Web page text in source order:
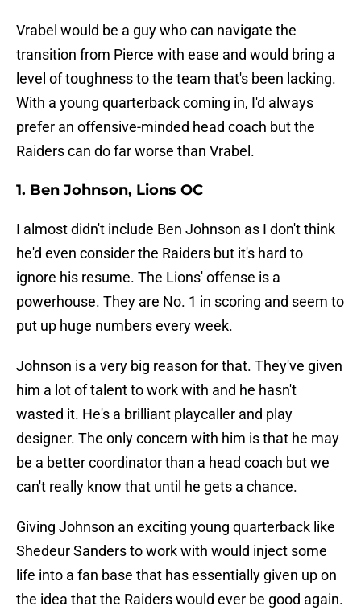
Vrabel would be a guy who can navigate the
transition from Pierce with ease and would bring a
level of toughness to the team that's been lacking.
With a young quarterback coming in, I'd always
prefer an offensive-minded head coach but the
Raiders can do far worse than Vrabel.
1. Ben Johnson, Lions OC
I almost didn't include Ben Johnson as I don't think
he'd even consider the Raiders but it's hard to
ignore his resume. The Lions' offense is a
powerhouse. They are No. 1 in scoring and seem to
put up huge numbers every week.
Johnson is a very big reason for that. They've given
him a lot of talent to work with and he hasn't
wasted it. He's a brilliant playcaller and play
designer. The only concern with him is that he may
be a better coordinator than a head coach but we
can't really know that until he gets a chance.
Giving Johnson an exciting young quarterback like
Shedeur Sanders to work with would inject some
life into a fan base that has essentially given up on
the idea that the Raiders would ever be good again.